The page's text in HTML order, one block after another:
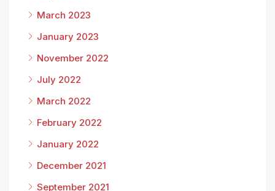
March 2023
January 2023
November 2022
July 2022
March 2022
February 2022
January 2022
December 2021
September 2021